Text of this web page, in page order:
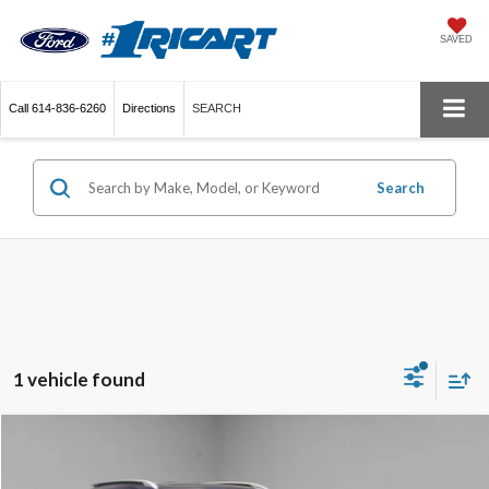
SAVED
Call 614-836-6260 Directions SEARCH
Search
1 vehicle found
LIVE MARKET PRICE